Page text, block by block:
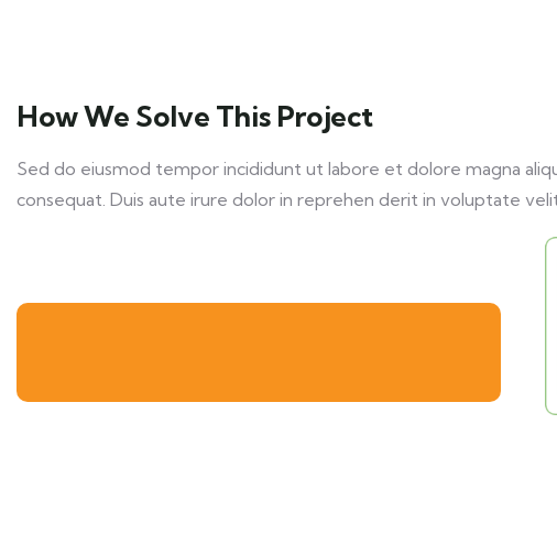
How We Solve This Project
Sed do eiusmod tempor incididunt ut labore et dolore magna
consequat. Duis aute irure dolor in reprehen derit in voluptate